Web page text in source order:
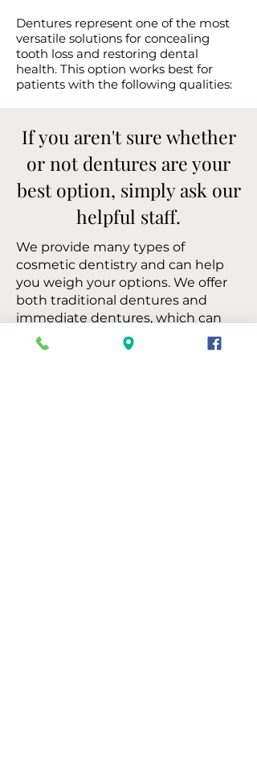
Dentures represent one of the most
versatile solutions for concealing
tooth loss and restoring dental
health. This option works best for
patients with the following qualities:
If you aren't sure whether
or not dentures are your
best option, simply ask our
helpful staff.
We provide many types of
cosmetic dentistry and can help
you weigh your options. We offer
both traditional dentures and
immediate dentures, which can
be place right after an extraction
so you don't have to worry about